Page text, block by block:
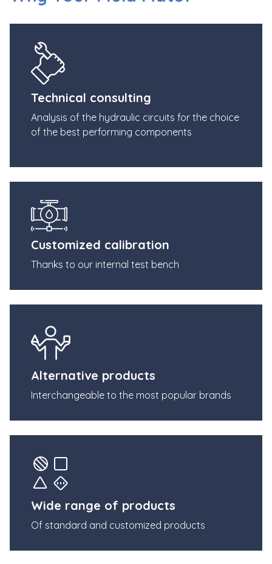
Technical consulting
Analysis of the hydraulic circuits for the choice
of the best performing components
Customized calibration
Thanks to our internal test bench
Alternative products
Interchangeable to the most popular brands
Wide range of products
Of standard and customized products